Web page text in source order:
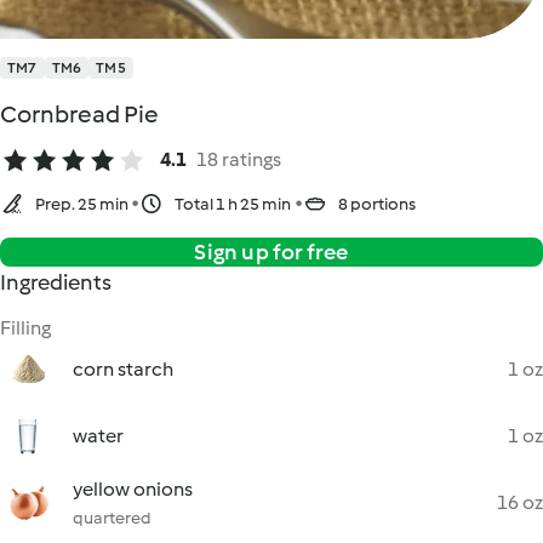
TM7 TM6 TM5
Cornbread Pie
4.1 18 ratings
Prep. 25 min Total 1 h 25 min 8 portions
Sign up for free
Ingredients
Filling
corn starch
1 oz
water 1 oz
yellow onions
quartered
16 oz